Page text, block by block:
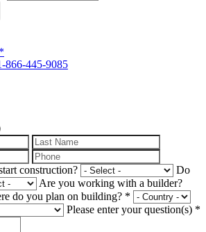
866-445-9085
construction?
Do
Are you working with a builder?
do you plan on building? *
Please enter your question(s) *